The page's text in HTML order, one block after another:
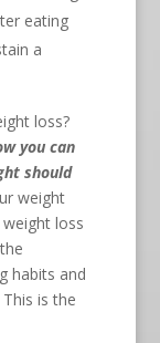
eating
a
loss?
you can
should
weight
loss
habits and
is the